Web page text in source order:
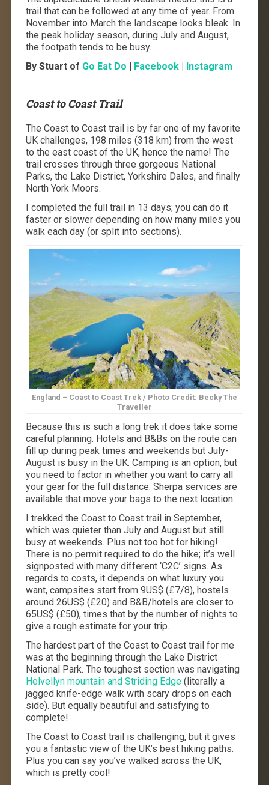
trail that can be followed at any time of year. From
November into March the landscape looks bleak. In
the peak holiday season, during July and August,
the footpath tends to be busy.
By Stuart of Go Eat Do |Facebook|Instagram
Coast to Coast Trail
The Coast to Coast trail is by far one of my favorite
UK challenges, 198 miles (318 km) from the west
to the east coast of the UK, hence the name! The
trail crosses through three gorgeous National
Parks, the Lake District, Yorkshire Dales, and finally
North York Moors.
I completed the full trail in 13 days; you can do it
faster or slower depending on how many miles you
walk each day (or split into sections).
England – Coast to Coast Trek / Photo Credit: Becky The
Traveller
Because this is such a long trekit does take some
careful planning. Hotels and B&Bs on the route can
fill up during peak times and weekends but July-
August is busy in the UK. Camping is an option, but
you need to factor in whether you want to carry all
your gear for the full distance. Sherpa services are
available that move your bags to the next location.
I trekked the Coast to Coast trail in September,
which was quieter than July and August but still
busy at weekends. Plus not too hot for hiking!
There is no permit required to do the hike; it’s well
signposted with many different ‘C2C’ signs. As
regards to costs, it depends on what luxury you
want, campsites start from 9US$ (£7/8), hostels
around 26US$ (£20) and B&B/hotels are closer to
65US$ (£50), times that by the number of nights to
give a rough estimate for your trip.
The hardest part of the Coast to Coast trail for me
was at the beginning through the Lake District
National Park. The toughest section was navigating
Helvellyn mountain and Striding Edge(literally a
jagged knife-edge walk with scary drops on each
side). But equally beautiful and satisfying to
complete!
The Coast to Coast trail is challenging, but it gives
you a fantastic view of the UK’s best hiking paths.
Plus you can say you’ve walked across the UK,
which is pretty cool!